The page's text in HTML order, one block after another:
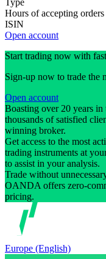
Type
Hours of accepting orders
ISIN
Open account
Start trading now with
Sign-up now to trade the
Open account
Boasting over 20 years in
thousands of satisfied
winning broker.
Get access to the most
trading instruments at
to assist in your analysis.
Trade without
OANDA offers zero-
pricing.
Europe (English)